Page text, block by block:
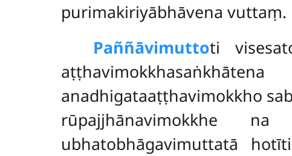
purimakiriyābhāvena vuttaṃ.
Paññāvimuttoti
anadhigataaṭṭhavimokkho
rūpajjhānavimokkhe
ubhatobhāgavimuttatā